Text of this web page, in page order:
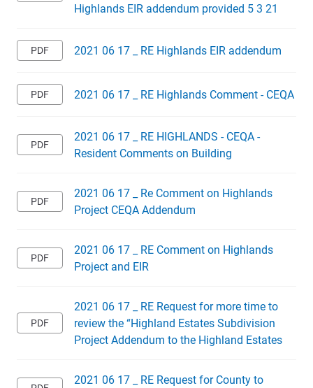
Highlands EIR addendum provided 5 3 21
2021 06 17 _ RE Highlands EIR addendum
2021 06 17 _ RE Highlands Comment - CEQA
2021 06 17 _ RE HIGHLANDS - CEQA -
Resident Comments on Building
2021 06 17 _ Re Comment on Highlands
Project CEQA Addendum
2021 06 17 _ RE Comment on Highlands
Project and EIR
2021 06 17 _ RE Request for more time to
review the “Highland Estates Subdivision
Project Addendum to the Highland Estates
2021 06 17 _ RE Request for County to